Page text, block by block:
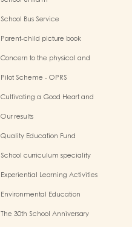
School Bus Service
Parent-child picture book
Concern to the physical and
Pilot Scheme - OPRS
Cultivating a Good Heart and
Our results
Quality Education Fund
Rhythmic Exercise for Fun
School curriculum speciality
Experiential Learning Activities
Environmental Education
The 30th School Anniversary